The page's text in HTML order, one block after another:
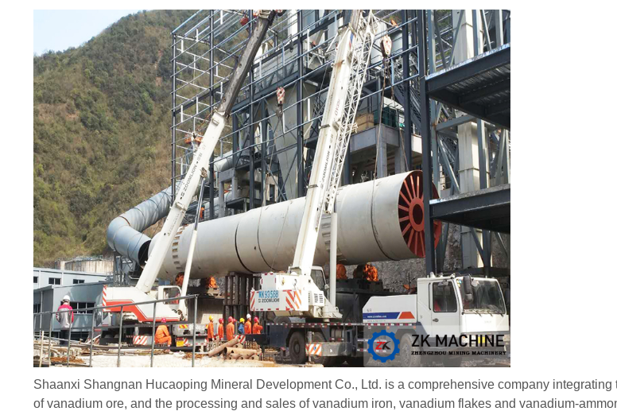
Shaanxi Shangnan Hucaoping Mineral Development Co., Ltd. is a comprehensive company
of vanadium ore, and the processing and sales of vanadium iron, vanadium flakes and vanadium-